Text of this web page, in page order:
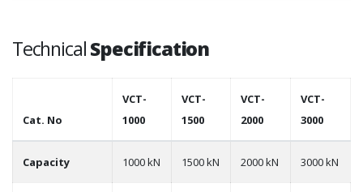
TechnicalSpecification
Cat. No
VCT-
1000
VCT-
1500
VCT-
2000
VCT-
3000
Capacity 1000 kN 1500 kN 2000 kN 3000 kN